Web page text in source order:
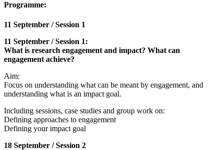
Programme:
11 September / Session 1
11 September / Session 1:
What is research engagement and impact? What can
engagement achieve?
Aim:
Focus on understanding what can be meant by engagement, and
understanding what is an impact goal.
Including sessions, case studies and group work on:
Defining approaches to engagement
Defining your impact goal
18 September / Session 2